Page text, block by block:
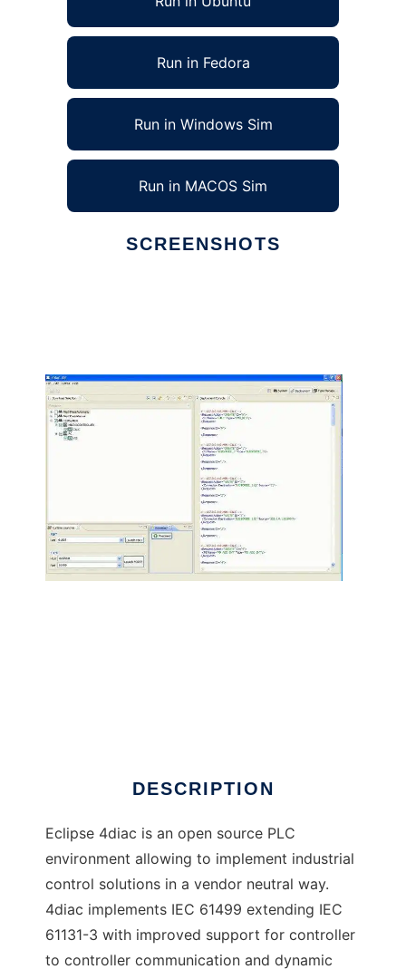
Run in Fedora
Run in Windows Sim
Run in MACOS Sim
SCREENSHOTS
DESCRIPTION
Eclipse 4diac is an open source PLC
environment allowing to implement industrial
control solutions in a vendor neutral way.
4diac implements IEC 61499 extending IEC
61131-3 with improved support for controller
to controller communication and dynamic